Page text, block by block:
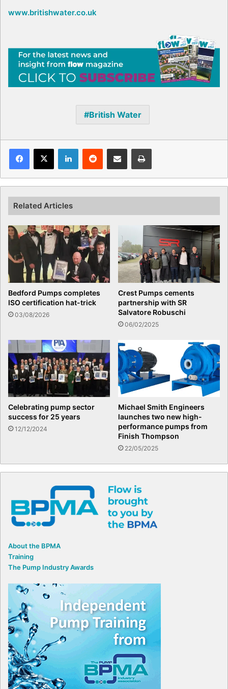
www.britishwater.co.uk
British Water
Facebook
X LinkedInReddit Share via Email Print
Related Articles
Bedford Pumps completes
ISO certification hat-trick
03/08/2026
Crest Pumps cements
partnership with SR
Salvatore Robuschi
06/02/2025
Celebrating pump sector
success for 25 years
12/12/2024
Michael Smith Engineers
launches two new high-
performance pumps from
Finish Thompson
22/05/2025
About the BPMA
Training
The Pump Industry Awards